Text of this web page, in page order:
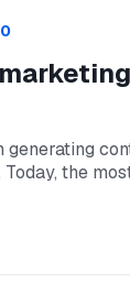
generating
the